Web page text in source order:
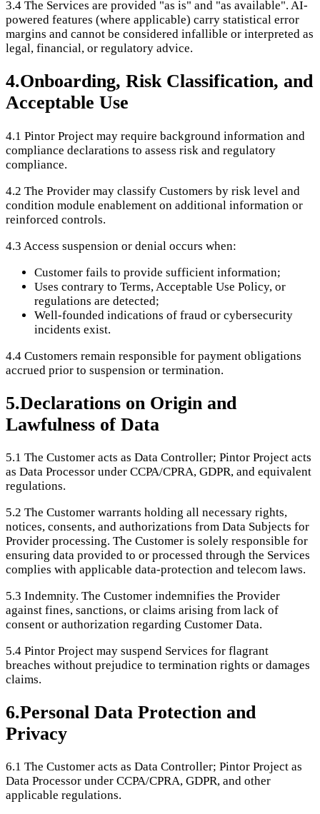
3.4 The Services are provided "as is" and "as available". AI-
powered features (where applicable) carry statistical error
margins and cannot be considered infallible or interpreted as
legal, financial, or regulatory advice.
4.Onboarding, Risk Classification, and
Acceptable Use
4.1 Pintor Project may require background information and
compliance declarations to assess risk and regulatory
compliance.
4.2 The Provider may classify Customers by risk level and
condition module enablement on additional information or
reinforced controls.
4.3 Access suspension or denial occurs when:
Customer fails to provide sufficient information;
Uses contrary to Terms, Acceptable Use Policy, or
regulations are detected;
Well-founded indications of fraud or cybersecurity
incidents exist.
4.4 Customers remain responsible for payment obligations
accrued prior to suspension or termination.
5.Declarations on Origin and
Lawfulness of Data
5.1 The Customer acts as Data Controller; Pintor Project acts
as Data Processor under CCPA/CPRA, GDPR, and equivalent
regulations.
5.2 The Customer warrants holding all necessary rights,
notices, consents, and authorizations from Data Subjects for
Provider processing. The Customer is solely responsible for
ensuring data provided to or processed through the Services
complies with applicable data-protection and telecom laws.
5.3 Indemnity. The Customer indemnifies the Provider
against fines, sanctions, or claims arising from lack of
consent or authorization regarding Customer Data.
5.4 Pintor Project may suspend Services for flagrant
breaches without prejudice to termination rights or damages
claims.
6.Personal Data Protection and
Privacy
6.1 The Customer acts as Data Controller; Pintor Project as
Data Processor under CCPA/CPRA, GDPR, and other
applicable regulations.